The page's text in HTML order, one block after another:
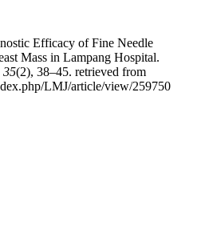
Efficacy of Fine Needle
Mass in Lampang Hospital.
35(2), 38–45. retrieved from
LMJ/article/view/259750